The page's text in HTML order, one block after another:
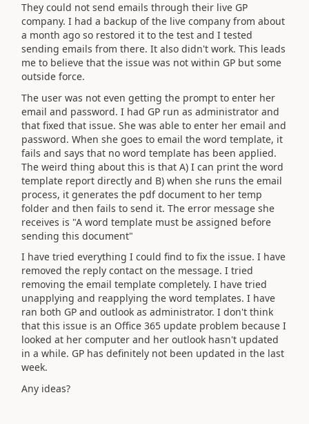
They could not send emails through their live GP
company. I had a backup of the live company from about
a month ago so restored it to the test and I tested
sending emails from there. It also didn't work. This leads
me to believe that the issue was not within GP but some
outside force.
The user was not even getting the prompt to enter her
email and password. I had GP run as administrator and
that fixed that issue. She was able to enter her email and
password. When she goes to email the word template, it
fails and says that no word template has been applied.
The weird thing about this is that A) I can print the word
template report directly and B) when she runs the email
process, it generates the pdf document to her temp
folder and then fails to send it. The error message she
receives is "A word template must be assigned before
sending this document"
I have tried everything I could find to fix the issue. I have
removed the reply contact on the message. I tried
removing the email template completely. I have tried
unapplying and reapplying the word templates. I have
ran both GP and outlook as administrator. I don't think
that this issue is an Office 365 update problem because I
looked at her computer and her outlook hasn't updated
in a while. GP has definitely not been updated in the last
week.
Any ideas?